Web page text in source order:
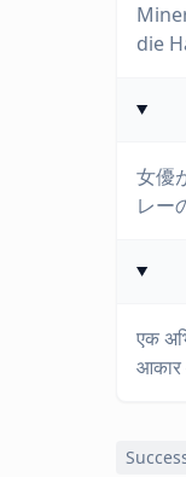
die
女優
レー
एक
आकार